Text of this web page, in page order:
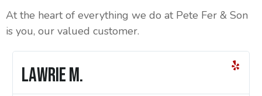
At the heart of everything we do at Pete Fer & Son
is you, our valued customer.
Lawrie M.